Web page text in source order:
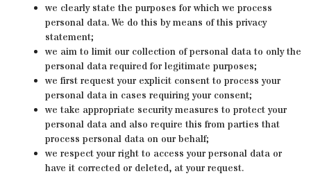
we clearly state the purposes for which we process
personal data. We do this by means of this privacy
statement;
we aim to limit our collection of personal data to only the
personal data required for legitimate purposes;
we first request your explicit consent to process your
personal data in cases requiring your consent;
we take appropriate security measures to protect your
personal data and also require this from parties that
process personal data on our behalf;
we respect your right to access your personal data or
have it corrected or deleted, at your request.